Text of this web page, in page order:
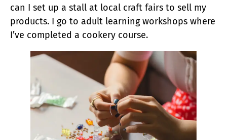
can I set up a stall at local craft fairs to sell my
products. I go to adult learning workshops where
I’ve completed a cookery course.